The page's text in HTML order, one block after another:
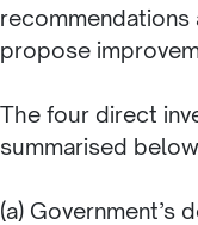
recommendations
propose
The four direct
summarised
(a) Government’s